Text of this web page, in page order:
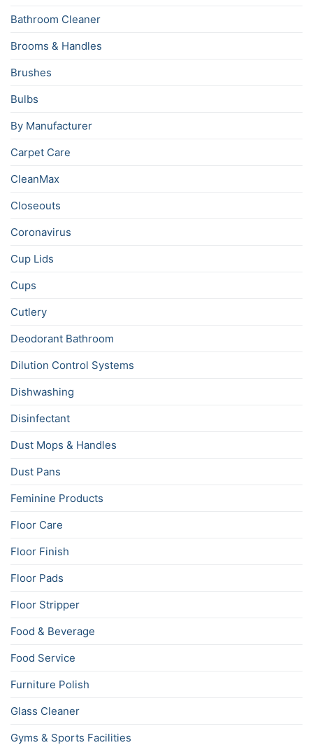
Bathroom Cleaner
Brooms & Handles
Brushes
Bulbs
By Manufacturer
Carpet Care
CleanMax
Closeouts
Coronavirus
Cup Lids
Cups
Cutlery
Deodorant Bathroom
Dilution Control Systems
Dishwashing
Disinfectant
Dust Mops & Handles
Dust Pans
Feminine Products
Floor Care
Floor Finish
Floor Pads
Floor Stripper
Food & Beverage
Food Service
Furniture Polish
Glass Cleaner
Gyms & Sports Facilities